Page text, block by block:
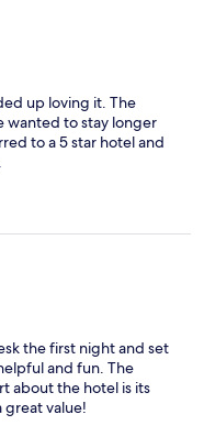
up loving it. The
wanted to stay longer
to a 5 star hotel and
the first night and set
and fun. The
about the hotel is its
great value!